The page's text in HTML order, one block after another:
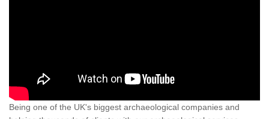
Being one of the UK's biggest archaeological companies and